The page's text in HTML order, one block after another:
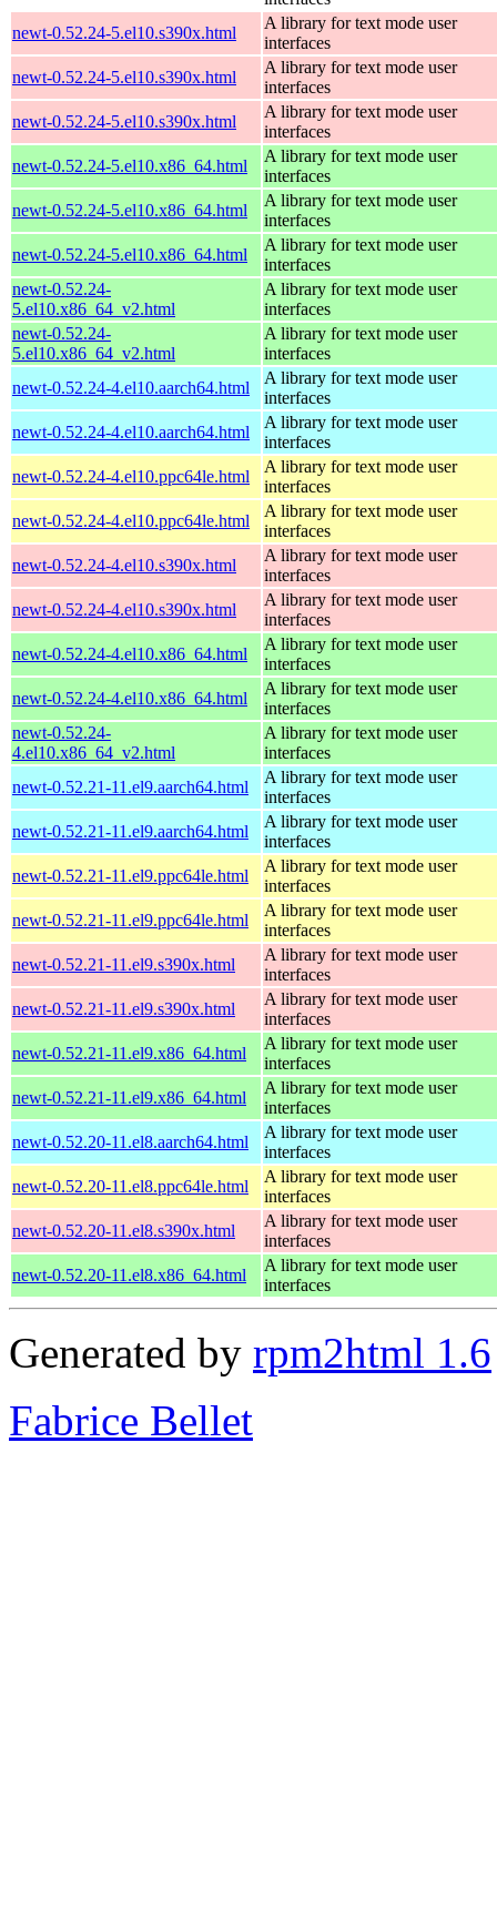
newt-0.52.24-5.el10.s390x.html
A library for text mode user
interfaces
newt-0.52.24-5.el10.s390x.html
A library for text mode user
interfaces
newt-0.52.24-5.el10.s390x.html
A library for text mode user
interfaces
newt-0.52.24-5.el10.x86_64.html
A library for text mode user
interfaces
newt-0.52.24-5.el10.x86_64.html
A library for text mode user
interfaces
newt-0.52.24-5.el10.x86_64.html
A library for text mode user
interfaces
newt-0.52.24-
5.el10.x86_64_v2.html
A library for text mode user
interfaces
newt-0.52.24-
5.el10.x86_64_v2.html
A library for text mode user
interfaces
newt-0.52.24-4.el10.aarch64.html
A library for text mode user
interfaces
newt-0.52.24-4.el10.aarch64.html
A library for text mode user
interfaces
newt-0.52.24-4.el10.ppc64le.html
A library for text mode user
interfaces
newt-0.52.24-4.el10.ppc64le.html
A library for text mode user
interfaces
newt-0.52.24-4.el10.s390x.html
A library for text mode user
interfaces
newt-0.52.24-4.el10.s390x.html
A library for text mode user
interfaces
newt-0.52.24-4.el10.x86_64.html
A library for text mode user
interfaces
newt-0.52.24-4.el10.x86_64.html
A library for text mode user
interfaces
newt-0.52.24-
4.el10.x86_64_v2.html
A library for text mode user
interfaces
newt-0.52.21-11.el9.aarch64.html
A library for text mode user
interfaces
newt-0.52.21-11.el9.aarch64.html
A library for text mode user
interfaces
newt-0.52.21-11.el9.ppc64le.html
A library for text mode user
interfaces
newt-0.52.21-11.el9.ppc64le.html
A library for text mode user
interfaces
newt-0.52.21-11.el9.s390x.html
A library for text mode user
interfaces
newt-0.52.21-11.el9.s390x.html
A library for text mode user
interfaces
newt-0.52.21-11.el9.x86_64.html
A library for text mode user
interfaces
newt-0.52.21-11.el9.x86_64.html
A library for text mode user
interfaces
newt-0.52.20-11.el8.aarch64.html
A library for text mode user
interfaces
newt-0.52.20-11.el8.ppc64le.html
A library for text mode user
interfaces
newt-0.52.20-11.el8.s390x.html
A library for text mode user
interfaces
newt-0.52.20-11.el8.x86_64.html
A library for text mode user
interfaces
Generated by rpm2html 1.6
Fabrice Bellet